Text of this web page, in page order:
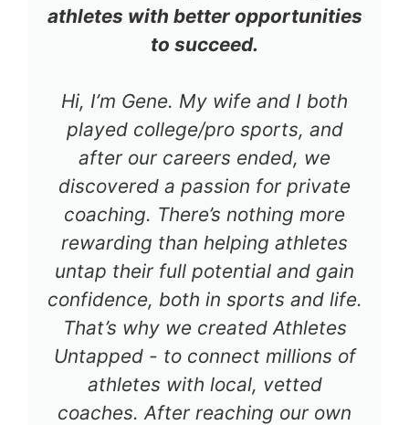
athletes with better opportunities
to succeed.
Hi, I’m Gene. My wife and I both
played college/pro sports, and
after our careers ended, we
discovered a passion for private
coaching. There’s nothing more
rewarding than helping athletes
untap their full potential and gain
confidence, both in sports and life.
That’s why we created Athletes
Untapped - to connect millions of
athletes with local, vetted
coaches. After reaching our own